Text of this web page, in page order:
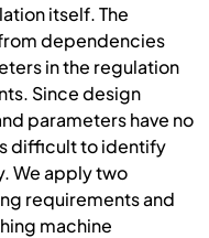
itself. The
dependencies
in the regulation
Since design
parameters have no
difficult to identify
We apply two
requirements and
machine